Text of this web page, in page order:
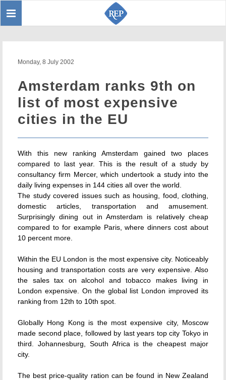
Toggle
Monday, 8 July 2002
Amsterdam ranks 9th on
list of most expensive
cities in the EU
With this new ranking Amsterdam gained two places
compared to last year. This is the result of a study by
consultancy firm Mercer, which undertook a study into the
daily living expenses in 144 cities all over the world.
The study covered issues such as housing, food, clothing,
domestic articles, transportation and amusement.
Surprisingly dining out in Amsterdam is relatively cheap
compared to for example Paris, where dinners cost about
10 percent more.
Within the EU London is the most expensive city. Noticeably
housing and transportation costs are very expensive. Also
the sales tax on alcohol and tobacco makes living in
London expensive. On the global list London improved its
ranking from 12th to 10th spot.
Globally Hong Kong is the most expensive city, Moscow
made second place, followed by last years top city Tokyo in
third. Johannesburg, South Africa is the cheapest major
city.
The best price-quality ration can be found in New Zealand